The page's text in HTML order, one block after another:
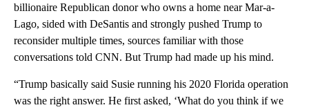
billionaire Republican donor who owns a home near Mar-a-
Lago, sided with DeSantis and strongly pushed Trump to
reconsider multiple times, sources familiar with those
conversations told CNN. But Trump had made up his mind.
“Trump basically said Susie running his 2020 Florida operation
was the right answer. He first asked, ‘What do you think if we